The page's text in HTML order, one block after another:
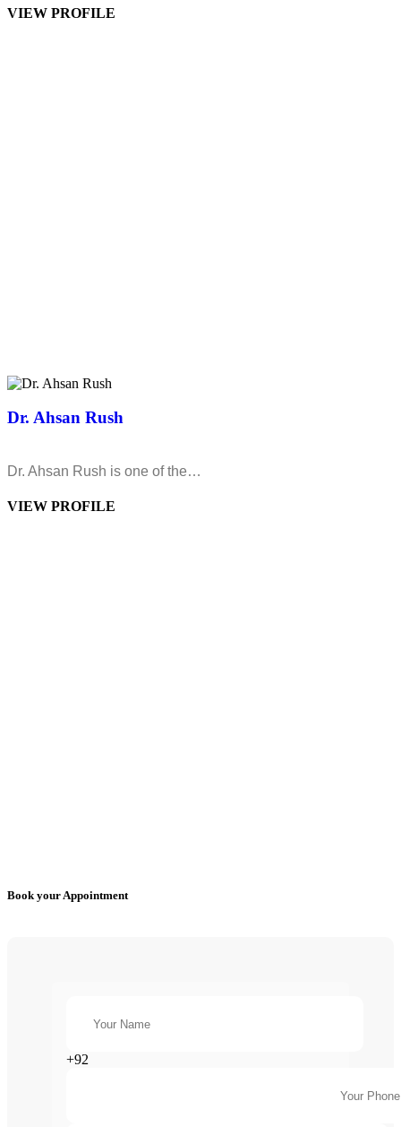
VIEW PROFILE
Dr. Ahsan Rush
Dr. Ahsan Rush is one of the…
VIEW PROFILE
Book your Appointment
+92